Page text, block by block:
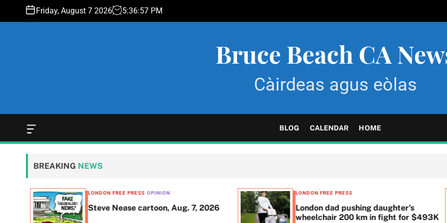
n
Friday, August 7 2026 5:36:58 PM
Bruce Beach CA
Càirdeas agus eòlas
O
f
f
n
BLOG CALENDAR HOME
BREAKING NEWS
LONDON FREE PRESS OPINION
Steve Nease cartoon, Aug. 7, 2026
LONDON FREE PRESS
London dad pushing daughter’s
wheelchair 200 km in fight for $493K